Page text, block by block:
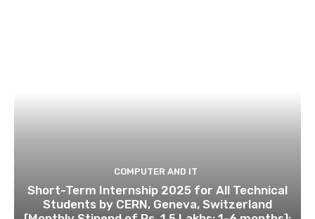
COMPUTER AND IT
Short-Term Internship 2025 for All Technical
Students by CERN, Geneva, Switzerland